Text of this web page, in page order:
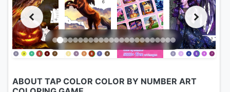
ABOUT TAP COLOR COLOR BY NUMBER ART